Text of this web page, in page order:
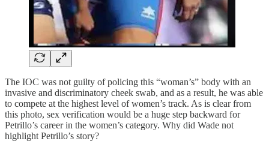
The IOC was not guilty of policing this “woman’s” body with an
invasive and discriminatory cheek swab, and as a result, he was able
to compete at the highest level of women’s track. As is clear from
this photo, sex verification would be a huge step backward for
Petrillo’s career in the women’s category. Why did Wade not
highlight Petrillo’s story?